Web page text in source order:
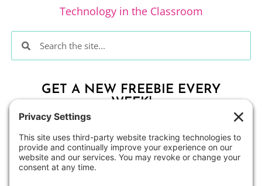
Technology in the Classroom
GET A NEW FREEBIE EVERY
WEEK!